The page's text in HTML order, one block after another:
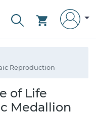
Reproduction
of Life
Medallion